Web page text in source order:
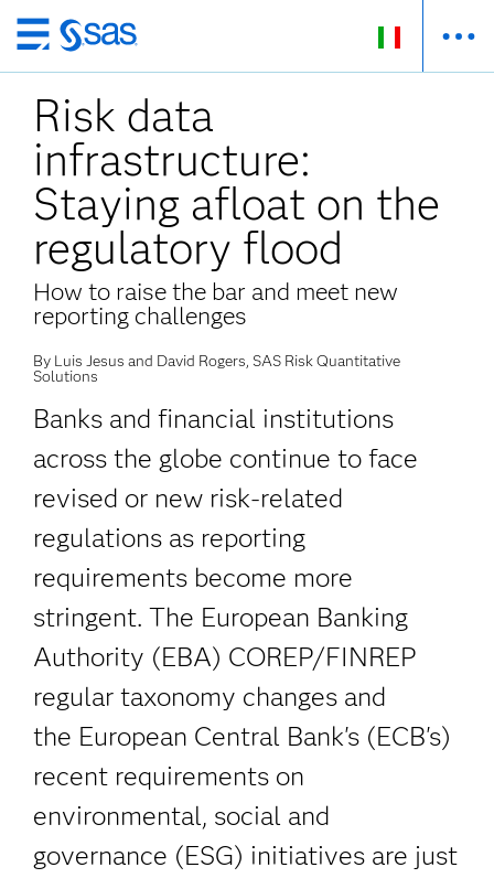
Passa
ai
contenuti
principali
Risk data
infrastructure:
Staying afloat on the
regulatory flood
How to raise the bar and meet new
reporting challenges
By Luis Jesus and David Rogers, SAS Risk Quantitative
Solutions
Banks and financial institutions
across the globe continue to face
revised or new risk-related
regulations as reporting
requirements become more
stringent. The European Banking
Authority (EBA) COREP/FINREP
regular taxonomy changes and
the European Central Bank's (ECB's)
recent requirements on
environmental, social and
governance (ESG) initiatives are just